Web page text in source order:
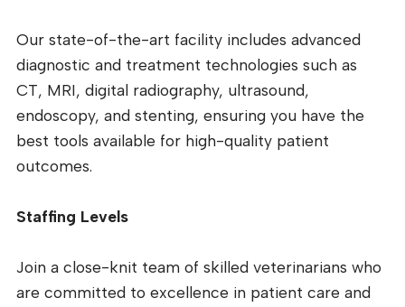
Our state-of-the-art facility includes advanced
diagnostic and treatment technologies such as
CT, MRI, digital radiography, ultrasound,
endoscopy, and stenting, ensuring you have the
best tools available for high-quality patient
outcomes.
Staffing Levels
Join a close-knit team of skilled veterinarians who
are committed to excellence in patient care and